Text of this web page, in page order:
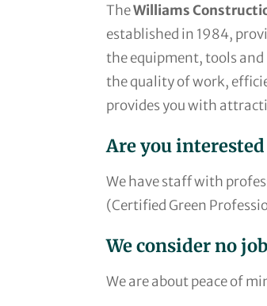
TheWilliams
established in 1984,
the equipment, tools
the quality of work,
provides you with
Are you
We have staff with
(Certified Green
We consider no
We are about peace of